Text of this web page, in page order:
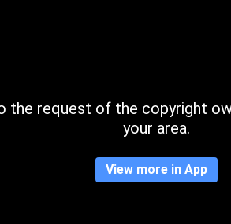
the request of the copyright
your area.
View more in App